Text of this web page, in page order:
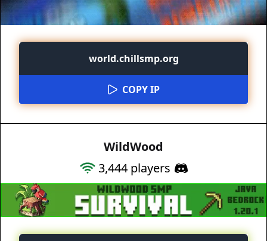
world.chillsmp.org
COPY IP
WildWood
3,444players